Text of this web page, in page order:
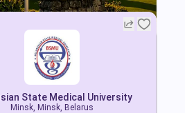
State Medical University
Minsk, Minsk, Belarus